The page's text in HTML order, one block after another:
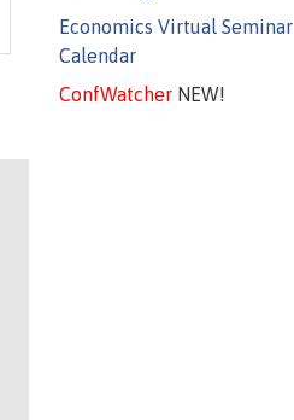
Economics Virtual Seminar
Calendar
ConfWatcherNEW!